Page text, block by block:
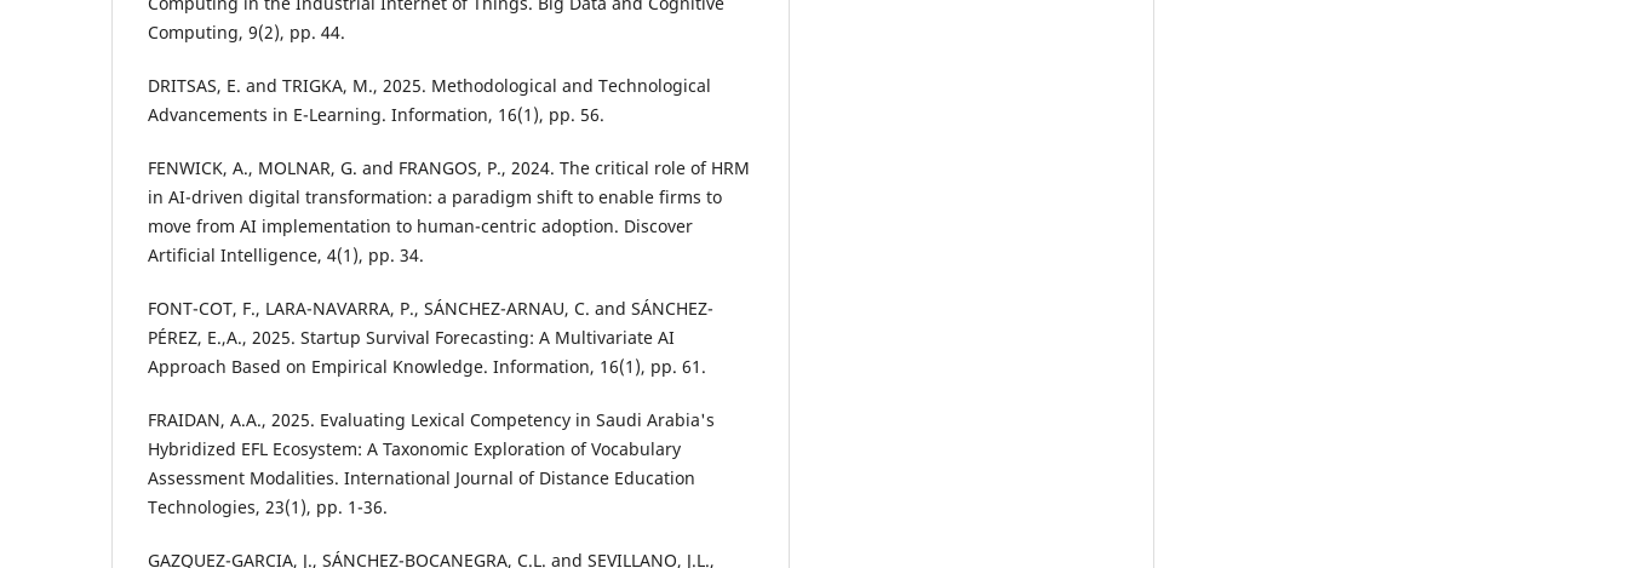
Computing, 9(2), pp. 44.
DRITSAS, E. and TRIGKA, M., 2025. Methodological and Technological
Advancements in E-Learning. Information, 16(1), pp. 56.
FENWICK, A., MOLNAR, G. and FRANGOS, P., 2024. The critical role of HRM
in AI-driven digital transformation: a paradigm shift to enable firms to
move from AI implementation to human-centric adoption. Discover
Artificial Intelligence, 4(1), pp. 34.
FONT-COT, F., LARA-NAVARRA, P., SÁNCHEZ-ARNAU, C. and SÁNCHEZ-
PÉREZ, E.,A., 2025. Startup Survival Forecasting: A Multivariate AI
Approach Based on Empirical Knowledge. Information, 16(1), pp. 61.
FRAIDAN, A.A., 2025. Evaluating Lexical Competency in Saudi Arabia's
Hybridized EFL Ecosystem: A Taxonomic Exploration of Vocabulary
Assessment Modalities. International Journal of Distance Education
Technologies, 23(1), pp. 1-36.
GAZQUEZ-GARCIA, J., SÁNCHEZ-BOCANEGRA, C.L. and SEVILLANO, J.L.,